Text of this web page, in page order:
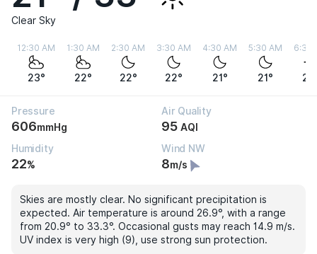
Clear Sky
12:30 AM
23°
1:30 AM
22°
2:30 AM
22°
3:30 AM
22°
4:30 AM
21°
5:30 AM
21°
6:30
Pressure
606mmHg
Air Quality
95 AQI
Humidity
22%
Wind NW
8m/s
Skies are mostly clear. No significant precipitation is
expected. Air temperature is around 26.9°, with a range
from 20.9° to 33.3°. Occasional gusts may reach 14.9 m/s.
UV index is very high (9), use strong sun protection.